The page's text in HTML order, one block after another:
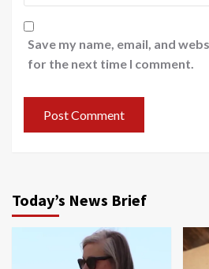
Save my name, email, and
for the next time I comment.
Today’s News Brief